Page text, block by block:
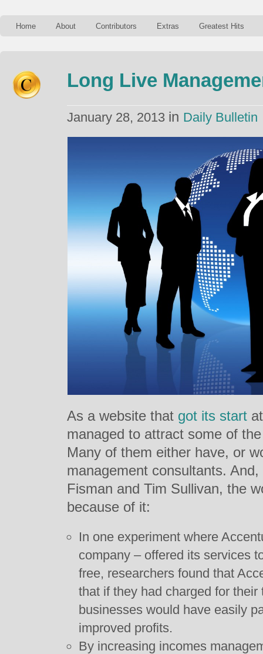
Home About Contributors Extras Greatest Hits
Long Live
January 28, 2013 in Daily Bulletin
As a website that got its start
managed to attract some of
Many of them either have, or
management consultants.
Fisman and Tim Sullivan, the
because of it:
In one experiment where
company – offered its services
free, researchers found that
that if they had charged for
businesses would have easily
improved profits.
By increasing incomes